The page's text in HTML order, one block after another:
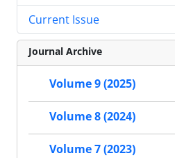
Current Issue
Journal Archive
Volume 9 (2025)
Volume 8 (2024)
Volume 7 (2023)